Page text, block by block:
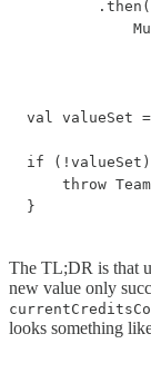
        .then(
val valueSet
if
throw
}
The TL;DR is that
new value only
looks something